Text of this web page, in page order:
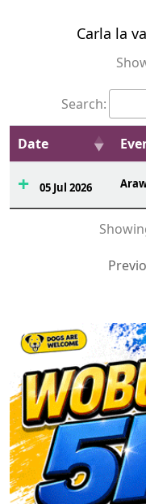
Carla la
Search:
Date
05 Jul 2026